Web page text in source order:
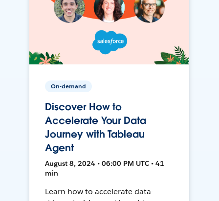
On-demand
Discover How to
Accelerate Your Data
Journey with Tableau
Agent
August 8, 2024 • 06:00 PM UTC • 41
min
Learn how to accelerate data-